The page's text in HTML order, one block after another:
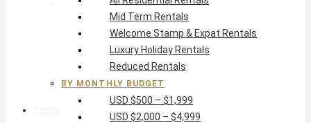
By Monthly Budget
USD $500 – $1,999
USD $2,000 – $4,999
USD $5,000 – $9,999
USD $10,000+
Mid Term Rentals
Welcome Stamp & Expat Rentals
Luxury Holiday Rentals
Reduced Rentals
BY MONTHLY BUDGET
USD $500 – $1,999
USD $2,000 – $4,999